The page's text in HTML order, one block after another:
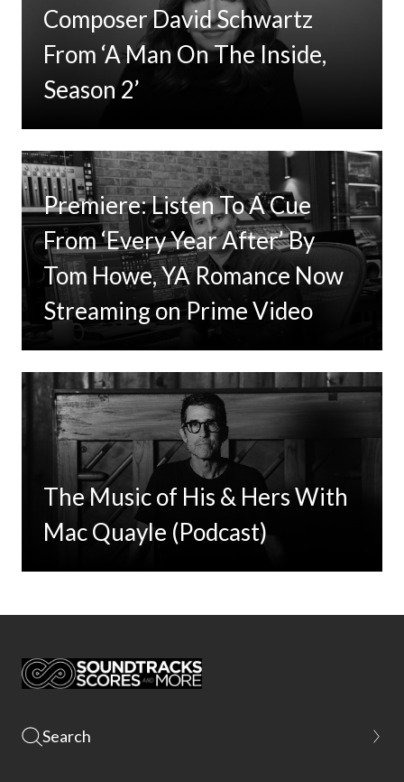
Composer David Schwartz
From ‘A Man On The Inside,
Season 2’
Premiere: Listen To A Cue
From ‘Every Year After’ By
Tom Howe, YA Romance Now
Streaming on Prime Video
The Music of His & Hers With
Mac Quayle (Podcast)